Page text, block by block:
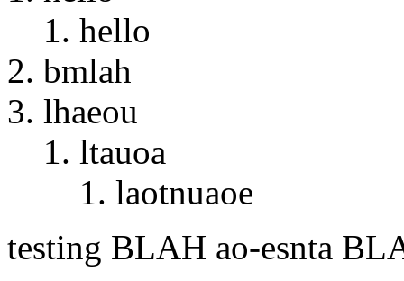
hello
bmlah
lhaeou
ltauoa
laotnuaoe
testing BLAH ao-esnta